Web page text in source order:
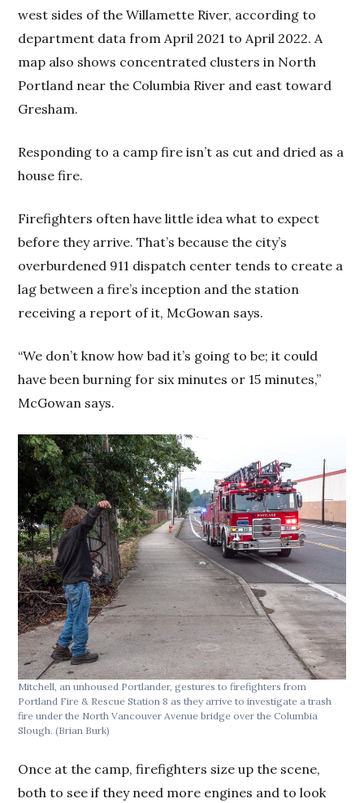
west sides of the Willamette River, according to
department data from April 2021 to April 2022. A
map also shows concentrated clusters in North
Portland near the Columbia River and east toward
Gresham.
Responding to a camp fire isn’t as cut and dried as a
house fire.
Firefighters often have little idea what to expect
before they arrive. That’s because the city’s
overburdened 911 dispatch center tends to create a
lag between a fire’s inception and the station
receiving a report of it, McGowan says.
“We don’t know how bad it’s going to be; it could
have been burning for six minutes or 15 minutes,”
McGowan says.
Mitchell, an unhoused Portlander, gestures to firefighters from
Portland Fire & Rescue Station 8 as they arrive to investigate a trash
fire under the North Vancouver Avenue bridge over the Columbia
Slough.(Brian Burk)
Once at the camp, firefighters size up the scene,
both to see if they need more engines and to look